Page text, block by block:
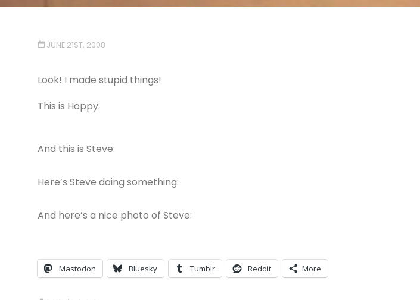
JUNE 21ST, 2008
Look! I made stupid things!
This is Hoppy:
And this is Steve:
Here’s Steve doing something:
And here’s a nice photo of Steve:
Mastodon Bluesky Tumblr Reddit More